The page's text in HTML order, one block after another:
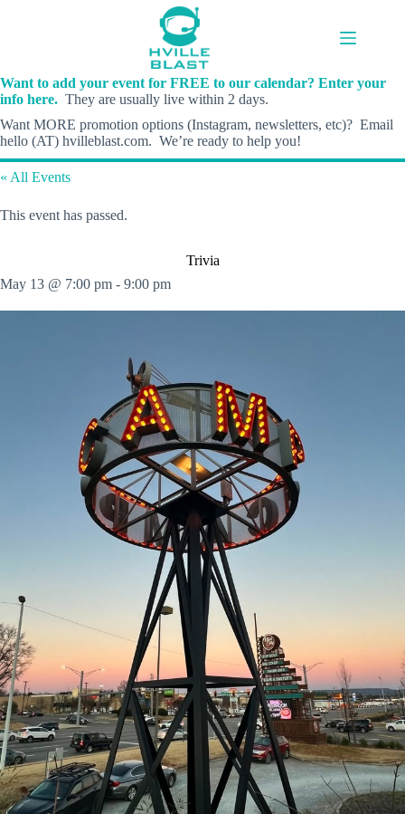
Want to add your event for FREE to our calendar? Enter your
info here. They are usually live within 2 days.
Want MORE promotion options (Instagram, newsletters, etc)? Email
hello (AT) hvilleblast.com. We’re ready to help you!
« All Events
This event has passed.
Trivia
May 13 @ 7:00 pm - 9:00 pm